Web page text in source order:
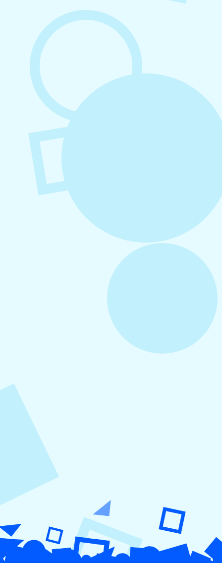
August 7, 2026
What to Post on Social Media for
Business
August 6, 2026
Refer-A-Friend Program